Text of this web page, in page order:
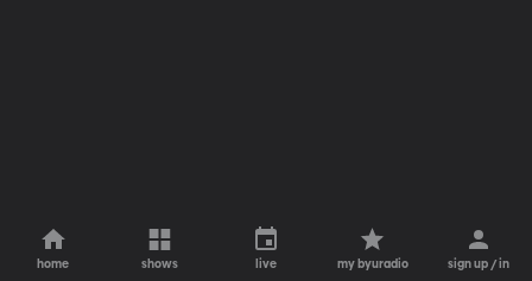
home shows live my byuradio sign up / in